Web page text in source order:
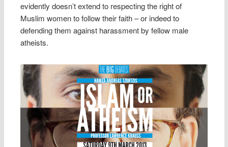
evidently doesn’t extend to respecting the right of
Muslim women to follow their faith – or indeed to
defending them against harassment by fellow male
atheists.